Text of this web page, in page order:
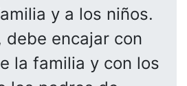
y a los niños.
debe encajar con
la familia y con los